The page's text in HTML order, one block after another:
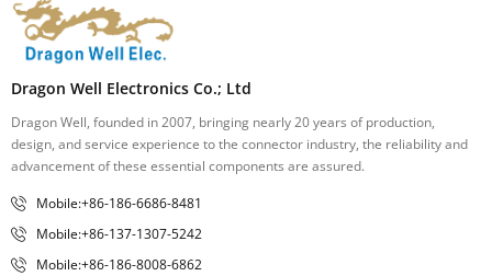
Dragon Well Electronics Co.; Ltd
Dragon Well, founded in 2007, bringing nearly 20 years of production,
design, and service experience to the connector industry, the reliability and
advancement of these essential components are assured.
Mobile:+86-186-6686-8481
Mobile:+86-137-1307-5242
Mobile:+86-186-8008-6862